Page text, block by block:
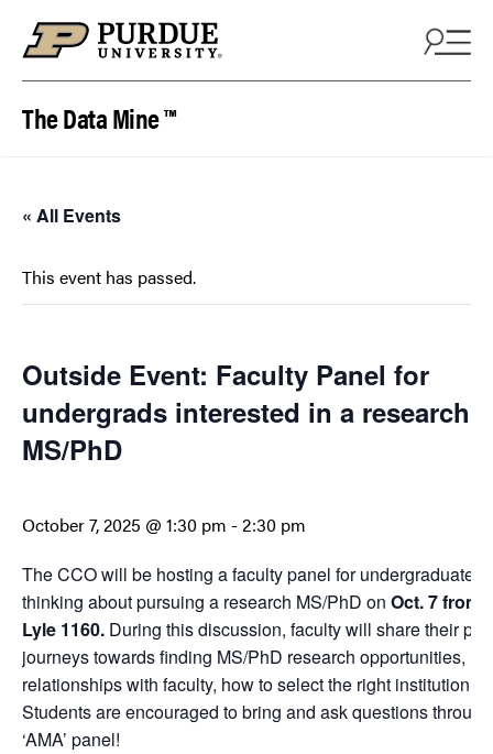
The Data Mine ™
« All Events
This event has passed.
Outside Event: Faculty Panel for
undergrads interested in a research
MS/PhD
October 7, 2025 @ 1:30 pm -2:30 pm
The CCO will be hosting a faculty panel for undergraduate
thinking about pursuing a research MS/PhD on Oct. 7 from
Lyle 1160. During this discussion, faculty will share their
journeys towards finding MS/PhD research opportunities,
relationships with faculty, how to select the right institution
Students are encouraged to bring and ask questions
‘AMA’ panel!